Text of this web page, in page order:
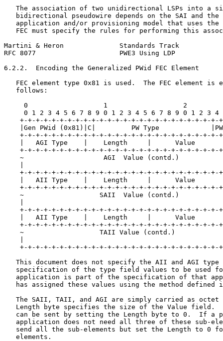
The association of two unidirectional LSPs into a
bidirectional pseudowire depends on the SAI and the
application and/or provisioning model that uses the
FEC must specify the rules for performing this
Martini & Heron              Standards Track
RFC 8077                     PWE3 Using LDP
6.2.2.  Encoding the Generalized PWid FEC Element
FEC element type 0x81 is used.  The FEC element is
   follows:
0                   1                   2
0 1 2 3 4 5 6 7 8 9 0 1 2 3 4 5 6 7 8 9 0 1 2 3 4
+-+-+-+-+-+-+-+-+-+-+-+-+-+-+-+-+-+-+-+-+-+-+-+-+-
|Gen PWid (0x81)|C|         PW Type
+-+-+-+-+-+-+-+-+-+-+-+-+-+-+-+-+-+-+-+-+-+-+-+-+-
|   AGI Type    |    Length     |      Value
+-+-+-+-+-+-+-+-+-+-+-+-+-+-+-+-+-+-+-+-+-+-+-+-+-
~                    AGI  Value (contd.)
+-+-+-+-+-+-+-+-+-+-+-+-+-+-+-+-+-+-+-+-+-+-+-+-+-
|   AII Type    |    Length     |      Value
+-+-+-+-+-+-+-+-+-+-+-+-+-+-+-+-+-+-+-+-+-+-+-+-+-
~                   SAII  Value (contd.)
+-+-+-+-+-+-+-+-+-+-+-+-+-+-+-+-+-+-+-+-+-+-+-+-+-
|   AII Type    |    Length     |      Value
+-+-+-+-+-+-+-+-+-+-+-+-+-+-+-+-+-+-+-+-+-+-+-+-+-
~                   TAII Value (contd.)
+-+-+-+-+-+-+-+-+-+-+-+-+-+-+-+-+-+-+-+-+-+-+-+-+-
This document does not specify the AII and AGI type
specification of the type field values to be used
application is part of the specification of that
has assigned these values using the method defined
The SAII, TAII, and AGI are simply carried as octet
Length byte specifies the size of the Value field.
can be sent by setting the Length byte to 0.  If a
application does not need all three of these sub-
send all the sub-elements but set the Length to 0
   elements.